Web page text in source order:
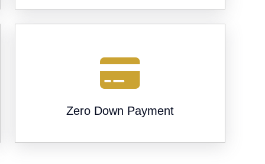
Zero Down Payment